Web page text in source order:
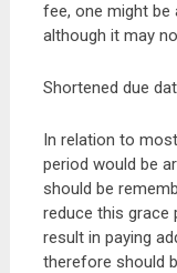
fee, one might be
although it may
Shortened due
In relation to
period would be
should be
reduce this grace
result in paying
therefore should